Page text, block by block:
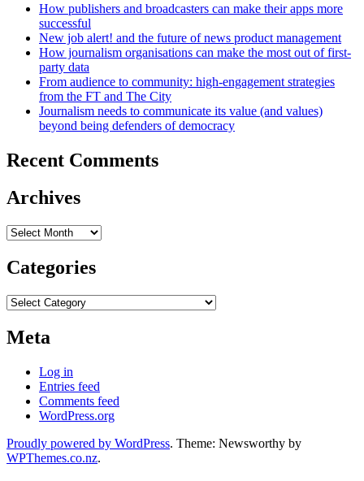
How publishers and broadcasters can make their apps more
successful
New job alert! and the future of news product management
How journalism organisations can make the most out of first-
party data
From audience to community: high-engagement strategies
from the FT and The City
Journalism needs to communicate its value (and values)
beyond being defenders of democracy
Recent Comments
Archives
Archives
Categories
Categories
Meta
Log in
Entries feed
Comments feed
WordPress.org
Proudly powered by WordPress. Theme: Newsworthy by
WPThemes.co.nz.